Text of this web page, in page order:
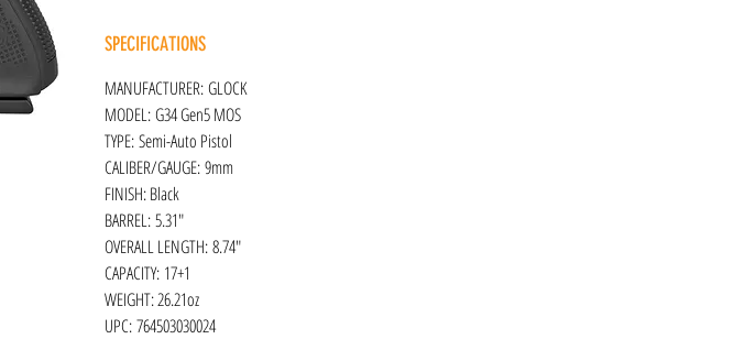
SPECIFICATIONS
MANUFACTURER: GLOCK
MODEL: G34 Gen5 MOS
TYPE: Semi-Auto Pistol
CALIBER/GAUGE: 9mm
FINISH: Black
BARREL: 5.31"
OVERALL LENGTH: 8.74"
CAPACITY: 17+1
WEIGHT: 26.21oz
UPC: 764503030024